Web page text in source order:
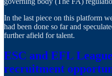
In the last piece on this platform
had been done so far and
further afield for talent.
ESC and EFL
recruitment